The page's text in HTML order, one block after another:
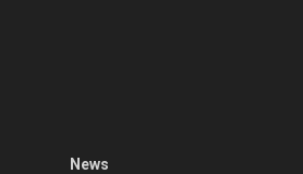
News